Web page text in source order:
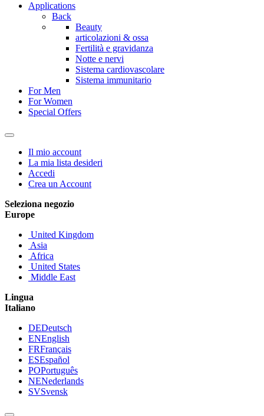
Applications
Back
Beauty
articolazioni & ossa
Fertilità e gravidanza
Notte e nervi
Sistema cardiovascolare
Sistema immunitario
For Men
For Women
Special Offers
Il mio account
La mia lista desideri
Accedi
Crea un Account
Seleziona negozio
Europe
United Kingdom
Asia
Africa
United States
Middle East
Lingua
Italiano
DEDeutsch
ENEnglish
FRFrançais
ESEspañol
POPortuguês
NENederlands
SVSvensk